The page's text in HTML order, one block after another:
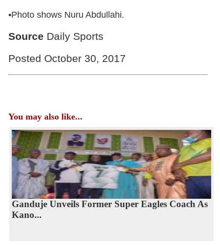
•Photo shows Nuru Abdullahi.
Source Daily Sports
Posted October 30, 2017
You may also like...
Ganduje Unveils Former Super Eagles Coach As
Kano...